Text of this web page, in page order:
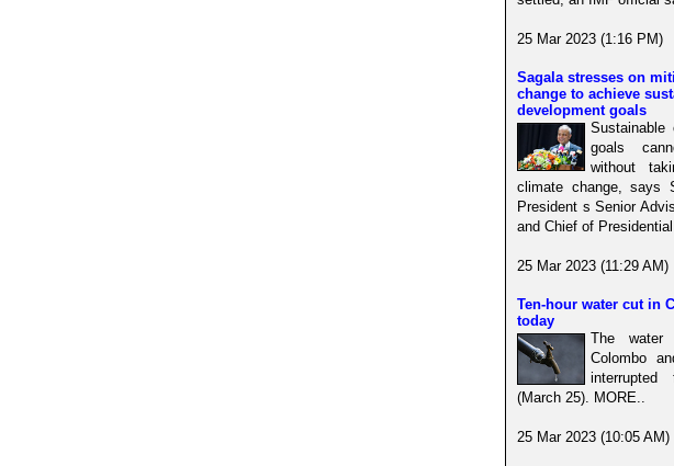
25 Mar 2023 (1:16 PM)
Sagala stresses on
change to achieve
development goals
Sustainable
goals
without
climate change, says
President s Senior
and Chief of
25 Mar 2023 (11:29 AM)
Ten-hour water cut in
today
The
Colombo
(March 25). MORE..
25 Mar 2023 (10:05 AM)